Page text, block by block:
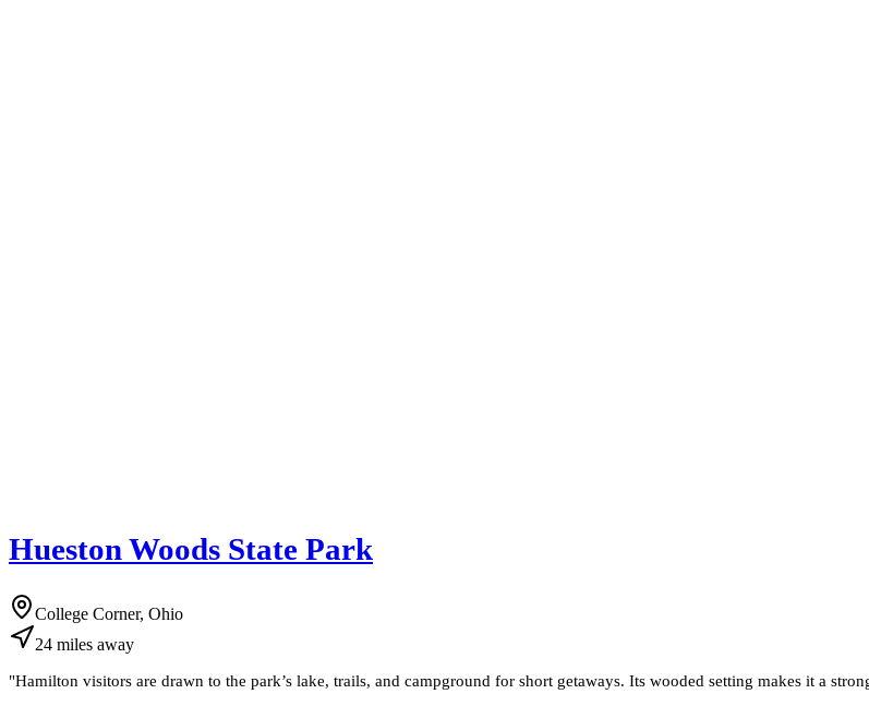
Hueston Woods State Park
College Corner, Ohio
24 miles away
"Hamilton visitors are drawn to the park’s lake, trails, and campground for short getaways. Its wooded setting makes it a